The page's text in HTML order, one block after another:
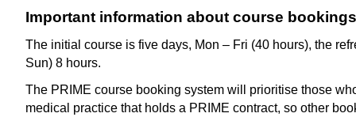
Important information about course bookings
The initial course is five days, Mon – Fri (40 hours), the
Sun) 8 hours.
The PRIME course booking system will prioritise those
medical practice that holds a PRIME contract, so other